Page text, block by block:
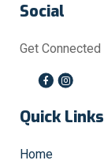
Social
Get Connected
Quick Links
Home